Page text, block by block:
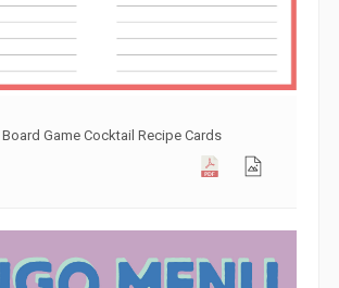
Board Game Cocktail Recipe Cards